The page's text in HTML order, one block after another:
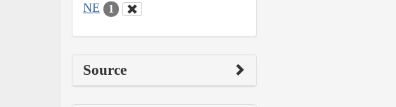
NE 1
Source